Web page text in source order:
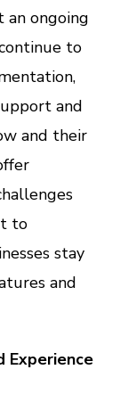
an ongoing
to
and
and their
to
stay
and
Experience